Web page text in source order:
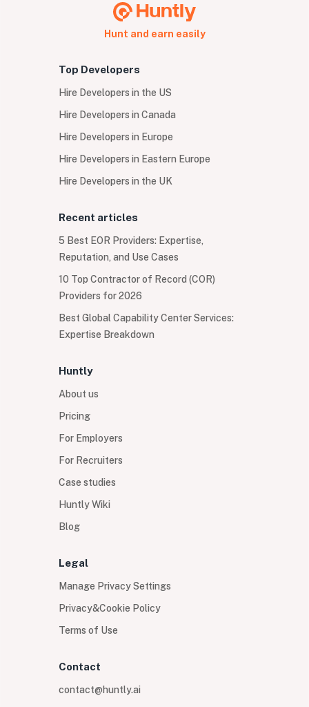
Hunt and earn easily
Top Developers
Hire Developers in the US
Hire Developers in Canada
Hire Developers in Europe
Hire Developers in Eastern Europe
Hire Developers in the UK
Recent articles
5 Best EOR Providers: Expertise,
Reputation, and Use Cases
10 Top Contractor of Record (COR)
Providers for 2026
Best Global Capability Center Services:
Expertise Breakdown
Huntly
About us
Pricing
For Employers
For Recruiters
Case studies
Huntly Wiki
Blog
Legal
Manage Privacy Settings
Privacy&Cookie Policy
Terms of Use
Contact
contact@huntly.ai